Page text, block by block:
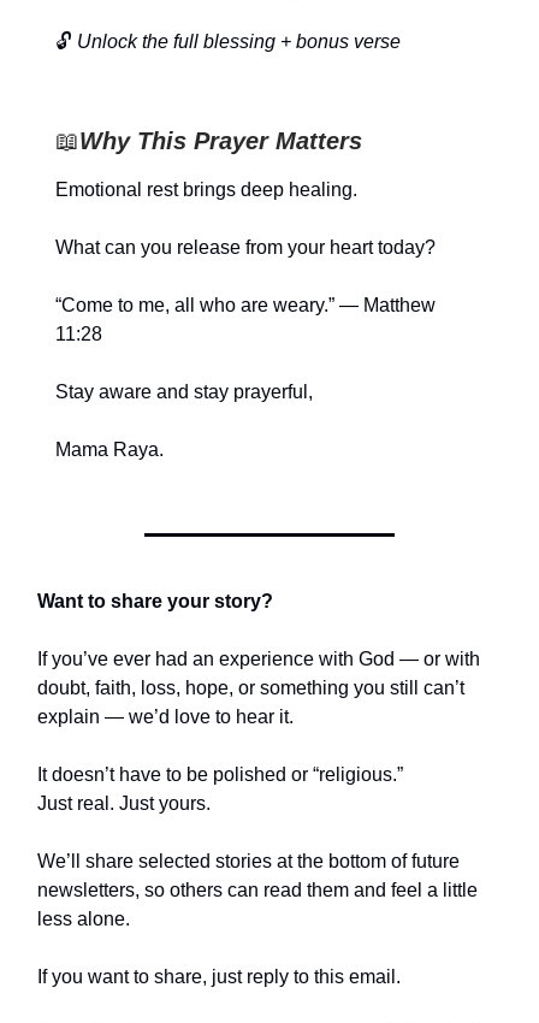
🔓 Unlock the full blessing + bonus verse
📖Why This Prayer Matters
Emotional rest brings deep healing.
What can you release from your heart today?
“Come to me, all who are weary.” — Matthew
11:28
Stay aware and stay prayerful,
Mama Raya.
Want to share your story?
If you’ve ever had an experience with God — or with
doubt, faith, loss, hope, or something you still can’t
explain — we’d love to hear it.
It doesn’t have to be polished or “religious.”
Just real. Just yours.
We’ll share selected stories at the bottom of future
newsletters, so others can read them and feel a little
less alone.
If you want to share, just reply to this email.